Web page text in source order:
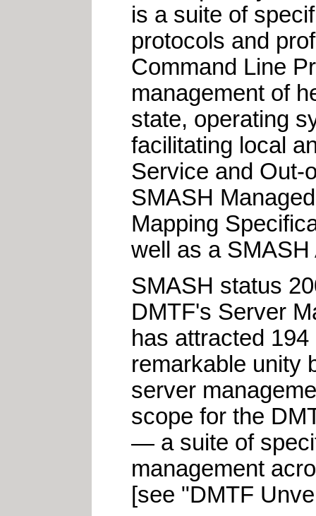
is a suite of
protocols and
Command Line
management of
state, operating
facilitating local
Service and Out-
SMASH
Mapping
well as a
SMASH status
DMTF's Server
has attracted
remarkable unity
server
scope for the
— a suite of
management
[see "DMTF